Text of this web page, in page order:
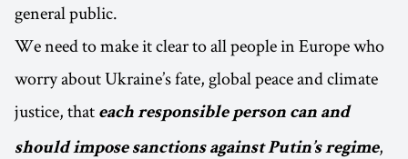
general public.
We need to make it clear to all people in Europe who
worry about Ukraine’s fate, global peace and climate
justice, that each responsible person can and
should impose sanctions against Putin’s regime,